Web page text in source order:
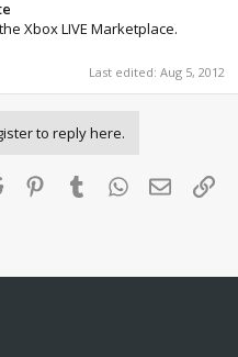
Xbox LIVE Marketplace.
Last edited: Aug 5, 2012
to reply here.
Reddit PinterestTumblr WhatsApp
Email